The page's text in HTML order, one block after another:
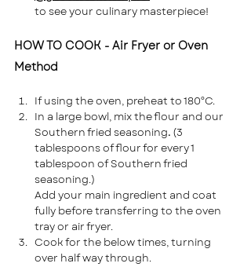
to see your culinary masterpiece!
HOW TO COOK - Air Fryer or Oven
Method
If using the oven, preheat to 180°C.
In a large bowl, mix the flour and our
Southern fried seasoning. (3
tablespoons of flour for every 1
tablespoon of Southern fried
seasoning.)
Add your main ingredient and coat
fully before transferring to the oven
tray or air fryer.
Cook for the below times, turning
over half way through.